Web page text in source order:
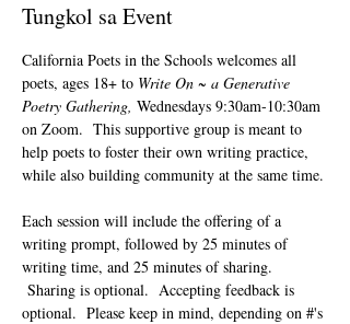
Tungkol sa Event
California Poets in the Schools welcomes all
poets, ages 18+ to Write On ~ a Generative
Poetry Gathering, Wednesdays 9:30am-10:30am
on Zoom.  This supportive group is meant to
help poets to foster their own writing practice,
while also building community at the same time.
Each session will include the offering of a
writing prompt, followed by 25 minutes of
writing time, and 25 minutes of sharing.
Sharing is optional.  Accepting feedback is
optional.  Please keep in mind, depending on #'s